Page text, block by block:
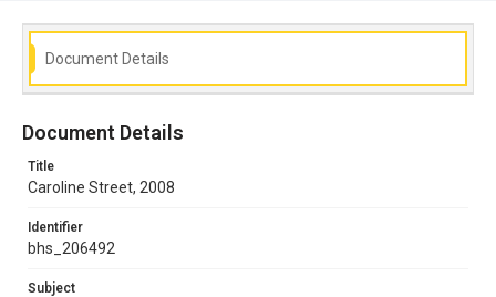
Document Details
Document Details
Title
Caroline Street, 2008
Identifier
bhs_206492
Subject